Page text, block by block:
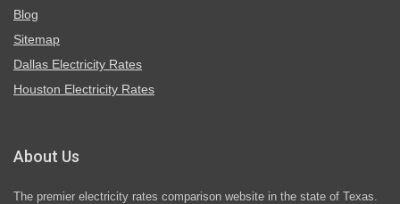
Blog
Sitemap
Dallas Electricity Rates
Houston Electricity Rates
About Us
The premier electricity rates comparison website in the state of Texas.